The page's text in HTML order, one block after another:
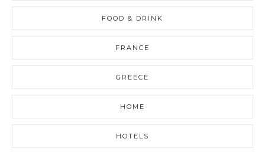
FOOD & DRINK
FRANCE
GREECE
HOME
HOTELS